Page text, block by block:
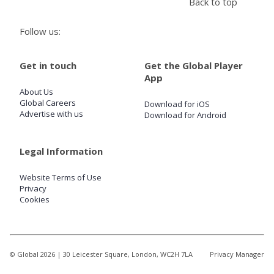
Store
Win
Settings
Follow us:
Get in touch
About Us
Global Careers
Advertise with us
Get the Global Player
App
Download for iOS
Download for Android
Legal Information
Website Terms of Use
Privacy
Cookies
© Global 2026 | 30 Leicester Square, London, WC2H 7LA Privacy Manager